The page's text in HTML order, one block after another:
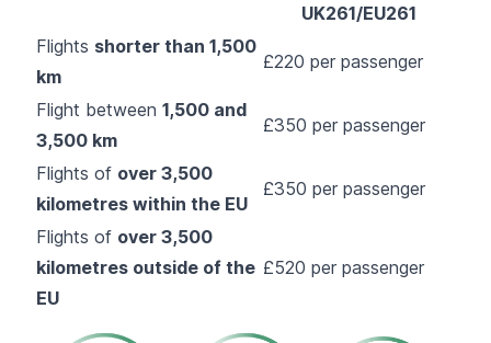
UK261/EU261
Flights shorter than 1,500
km
£220 per passenger
Flight between 1,500 and
3,500 km
£350 per passenger
Flights of over 3,500
kilometres within the EU
£350 per passenger
Flights of over 3,500
kilometres outside of the
EU
£520 per passenger